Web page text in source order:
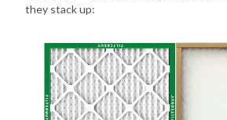
they stack up: